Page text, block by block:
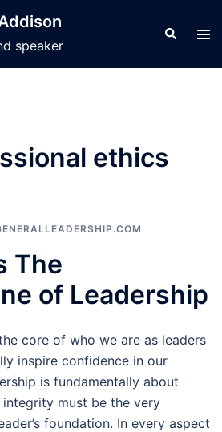
speaker
Search
ethics
The
of Leadership
core of who we are as leaders
inspire confidence in our
is fundamentally about
integrity must be the very
foundation. In every aspect